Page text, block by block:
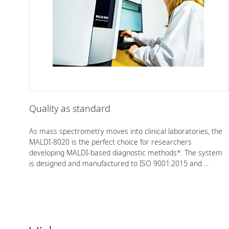
Quality as standard
As mass spectrometry moves into clinical laboratories, the
MALDI-8020 is the perfect choice for researchers
developing MALDI-based diagnostic methods*. The system
is designed and manufactured to ISO 9001:2015 and ...